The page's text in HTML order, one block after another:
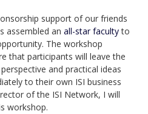
support of our friends
assembled an all-star facultyto
The workshop
that participants will leave the
and practical ideas
to their own ISI business
of the ISI Network, I will
workshop.